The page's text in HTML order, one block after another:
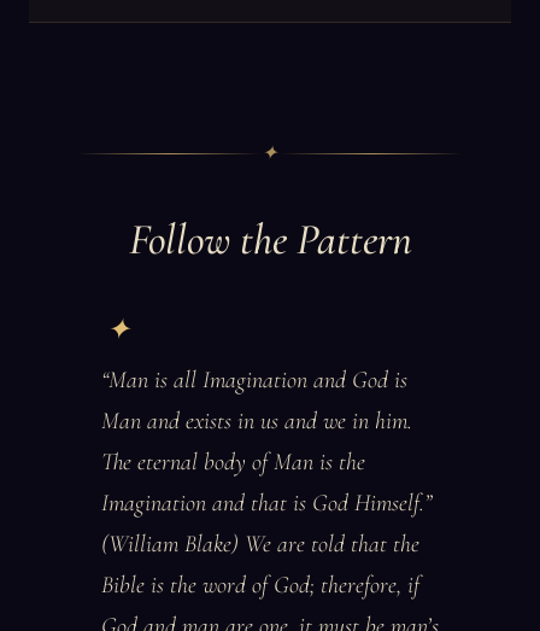
✦
Follow the Pattern
“Man is all Imagination and God is
Man and exists in us and we in him.
The eternal body of Man is the
Imagination and that is God Himself.”
(William Blake) We are told that the
Bible is the word of God; therefore, if